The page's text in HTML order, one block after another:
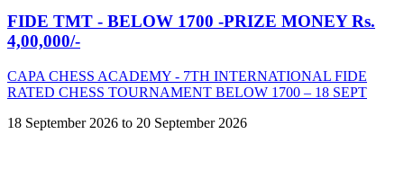
FIDE TMT - BELOW 1700 -PRIZE MONEY Rs.
4,00,000/-
CAPA CHESS ACADEMY - 7TH INTERNATIONAL FIDE
RATED CHESS TOURNAMENT BELOW 1700 – 18 SEPT
18 September 2026 to 20 September 2026